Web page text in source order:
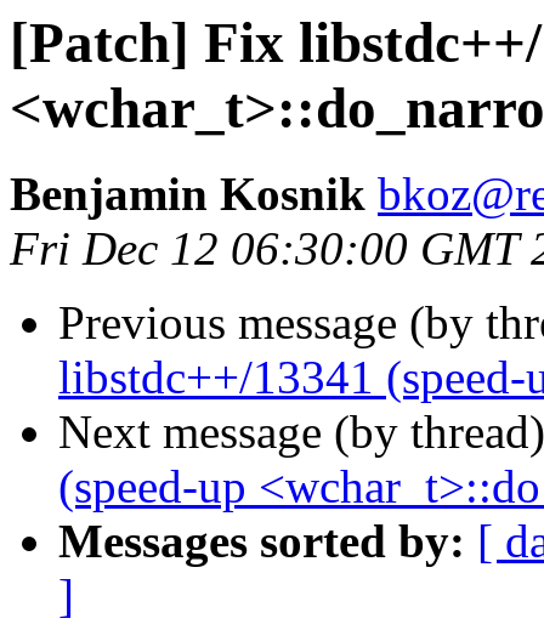
[Patch] Fix
Benjamin Kosnik
Fri Dec 12 06:30:00 GMT
Previous message (by
libstdc++/13341
Next message (by
(speed-up
Messages sorted by: [
]